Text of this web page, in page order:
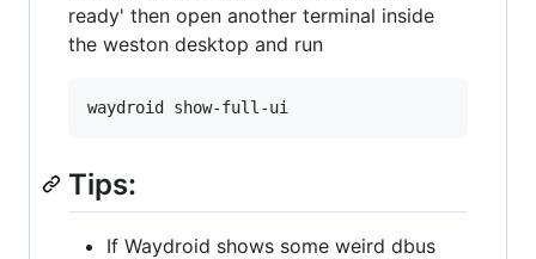
ready' then open another terminal inside
the weston desktop and run
Tips:
If Waydroid shows some weird dbus